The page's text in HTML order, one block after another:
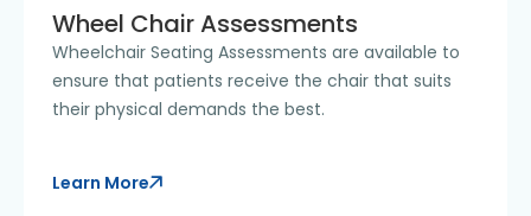
Wheel Chair Assessments
Wheelchair Seating Assessments are available to
ensure that patients receive the chair that suits
their physical demands the best.
Learn More